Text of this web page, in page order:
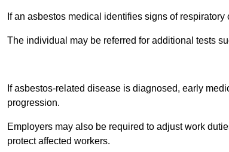
If an asbestos medical identifies signs of
The individual may be referred for additional tests
If asbestos-related disease is diagnosed, early
progression.
Employers may also be required to adjust work
protect affected workers.